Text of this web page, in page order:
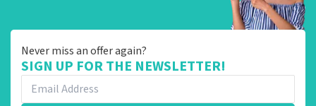
Never miss an offer again?
SIGN UP FOR THE NEWSLETTER!